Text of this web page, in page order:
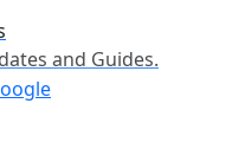
and Guides.